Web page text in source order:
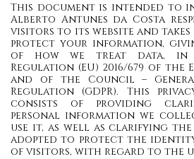
This document is intended to
Alberto Antunes da Costa
visitors to its website and
protect your information,
of how we treat data, in
Regulation (EU) 2016/679 of the
and of the Council –
Regulation (GDPR). This
consists of providing
personal information we
use it, as well as clarifying
adopted to protect the
of visitors, with regard to the